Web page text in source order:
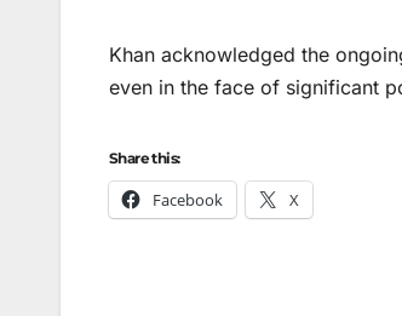
Khan acknowledged the
even in the face of significant
Share this:
Facebook X